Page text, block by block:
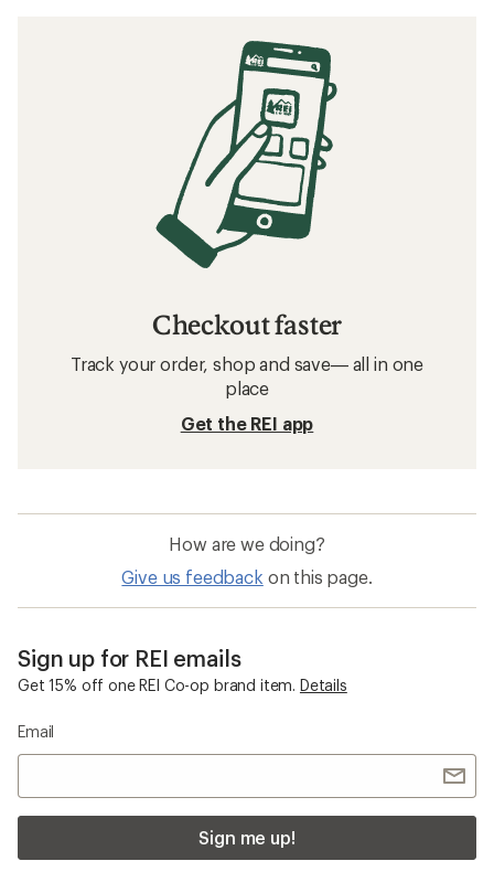
Checkout faster
Track your order, shop and save— all in one
place
Get the REI app
How are we doing?
Give us feedback on this page.
Sign up for REI emails
Get 15% off one REI Co-op brand item. Details
Email
Sign me up!